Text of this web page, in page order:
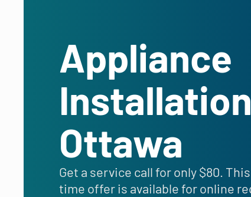
Appliance
Ottawa
Get a service call for only $80.
time offer is available for online